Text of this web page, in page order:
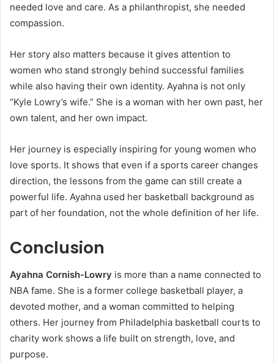
needed love and care. As a philanthropist, she needed
compassion.
Her story also matters because it gives attention to
women who stand strongly behind successful families
while also having their own identity. Ayahna is not only
“Kyle Lowry’s wife.” She is a woman with her own past, her
own talent, and her own impact.
Her journey is especially inspiring for young women who
love sports. It shows that even if a sports career changes
direction, the lessons from the game can still create a
powerful life. Ayahna used her basketball background as
part of her foundation, not the whole definition of her life.
Conclusion
Ayahna Cornish-Lowry is more than a name connected to
NBA fame. She is a former college basketball player, a
devoted mother, and a woman committed to helping
others. Her journey from Philadelphia basketball courts to
charity work shows a life built on strength, love, and
purpose.